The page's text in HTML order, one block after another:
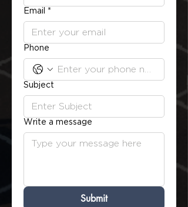
Email *
Phone
Subject
Write a message
Submit